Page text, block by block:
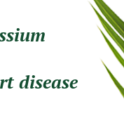
disease